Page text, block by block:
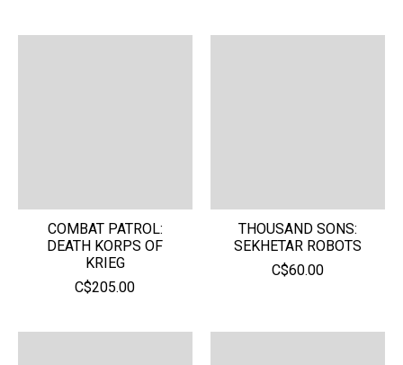
COMBAT PATROL:
DEATH KORPS OF
KRIEG
C$205.00
THOUSAND SONS:
SEKHETAR ROBOTS
C$60.00